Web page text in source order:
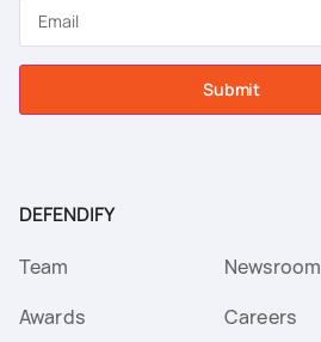
Submit
DEFENDIFY
Team
Awards
Newsroom
Careers